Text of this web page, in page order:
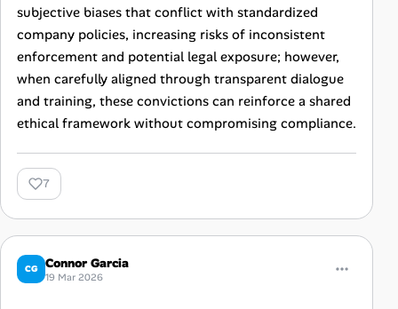
subjective biases that conflict with standardized
company policies, increasing risks of inconsistent
enforcement and potential legal exposure; however,
when carefully aligned through transparent dialogue
and training, these convictions can reinforce a shared
ethical framework without compromising compliance.
7
CG Connor Garcia
19 Mar 2026